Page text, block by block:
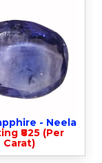
- Neela
₹825 (Per
Carat)